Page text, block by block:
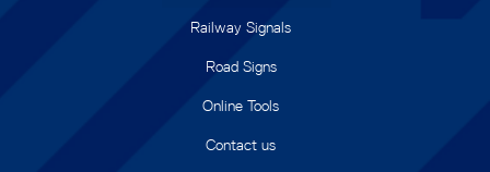
Railway Signals
Road Signs
Online Tools
Contact us